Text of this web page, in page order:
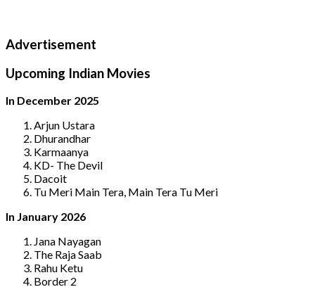
Advertisement
Upcoming Indian Movies
In December 2025
Arjun Ustara
Dhurandhar
Karmaanya
KD- The Devil
Dacoit
Tu Meri Main Tera, Main Tera Tu Meri
In January 2026
Jana Nayagan
The Raja Saab
Rahu Ketu
Border 2